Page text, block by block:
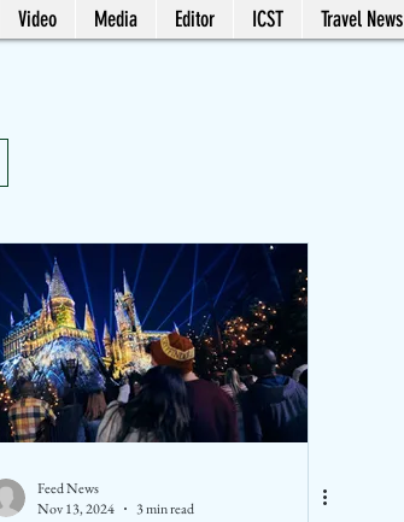
Video Media Editor ICST Travel News
Feed News
Nov 13, 2024
3 min read